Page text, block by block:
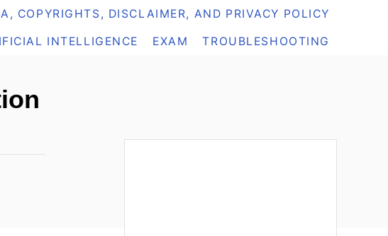
COPYRIGHTS, DISCLAIMER, AND PRIVACY POLICY
INTELLIGENCE EXAM TROUBLESHOOTING